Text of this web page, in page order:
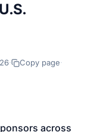
· Copy page·
across